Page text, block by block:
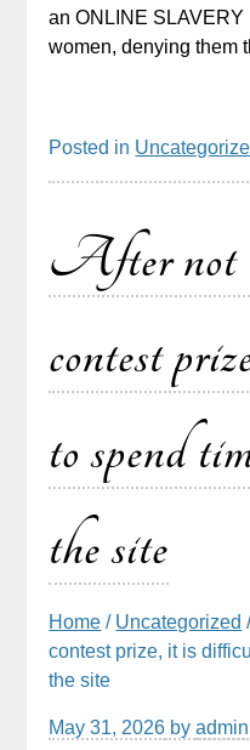
an ONLINE
women, denying them
Posted in
After not
contest
to spend
the site
Home / Uncategorized
contest prize, it is
the site
May 31, 2026 byadmin